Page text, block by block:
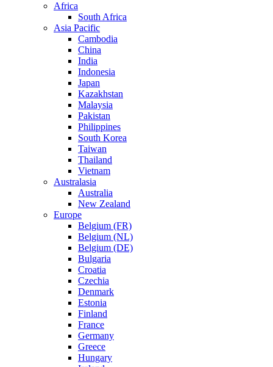
Africa
South Africa
Asia Pacific
Cambodia
China
India
Indonesia
Japan
Kazakhstan
Malaysia
Pakistan
Philippines
South Korea
Taiwan
Thailand
Vietnam
Australasia
Australia
New Zealand
Europe
Belgium (FR)
Belgium (NL)
Belgium (DE)
Bulgaria
Croatia
Czechia
Denmark
Estonia
Finland
France
Germany
Greece
Hungary